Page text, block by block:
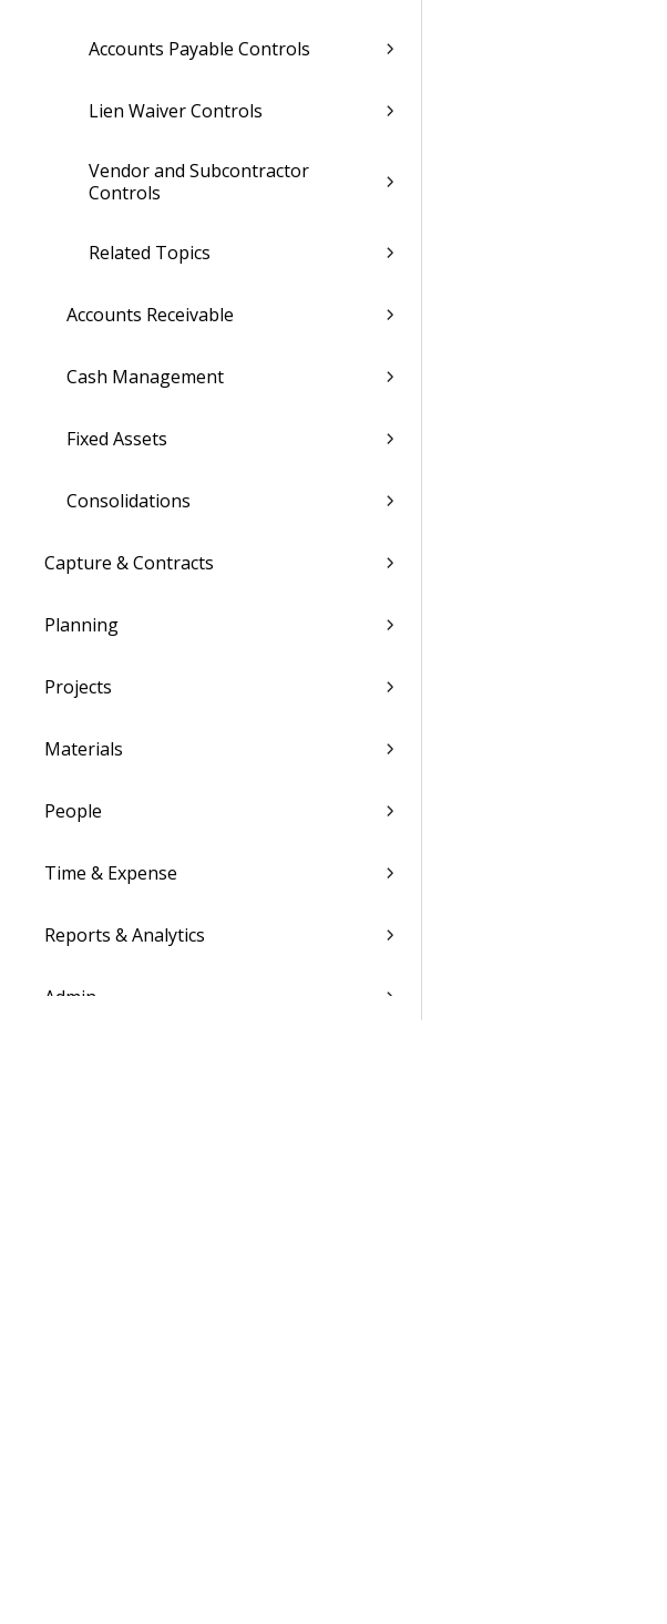
Accounts Payable Controls
Lien Waiver Controls
Vendor and Subcontractor
Controls
Related Topics
Accounts Receivable
Cash Management
Fixed Assets
Consolidations
Capture & Contracts
Planning
Projects
Materials
People
Time & Expense
Reports & Analytics
Admin